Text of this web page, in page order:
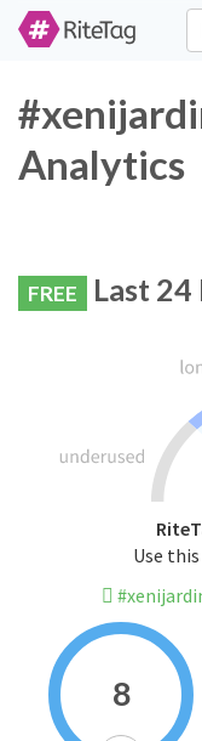
Analytics
FREE Last
Use
8